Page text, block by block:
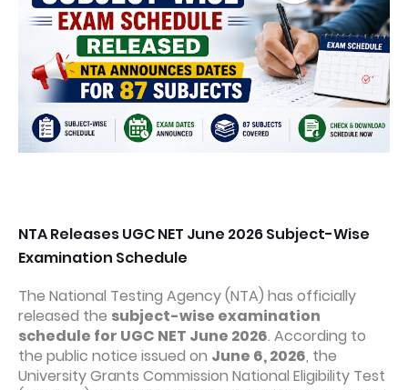
NTA Releases UGC NET June 2026 Subject-Wise
Examination Schedule
The National Testing Agency (NTA) has officially
released the subject-wise examination
schedule for UGC NET June 2026. According to
the public notice issued on June 6, 2026, the
University Grants Commission National Eligibility Test